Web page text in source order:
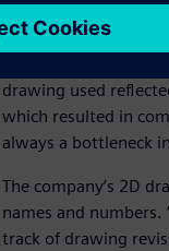
was a manual
different vendors
our purchasing
drawing used
which resulted in
always a bottleneck
The company’s 2D
names and numbers.
track of drawing